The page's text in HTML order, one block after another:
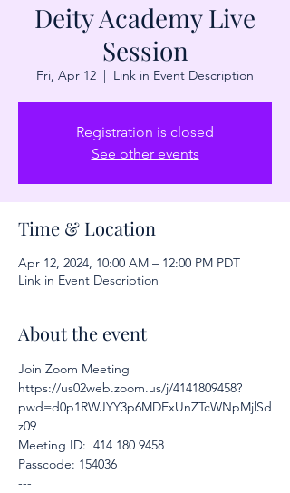
Deity Academy Live
Session
Fri, Apr 12
  |
Link in Event Description
Registration is closed
See other events
Time & Location
Apr 12, 2024, 10:00 AM – 12:00 PM PDT
Link in Event Description
About the event
Join Zoom Meeting
https://us02web.zoom.us/j/4141809458?
pwd=d0p1RWJYY3p6MDExUnZTcWNpMjlSd
z09
Meeting ID:  414 180 9458
Passcode: 154036
---